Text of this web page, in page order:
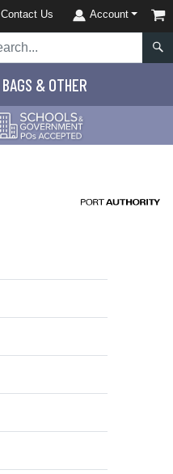
Contact Us Account
BAGS & OTHER